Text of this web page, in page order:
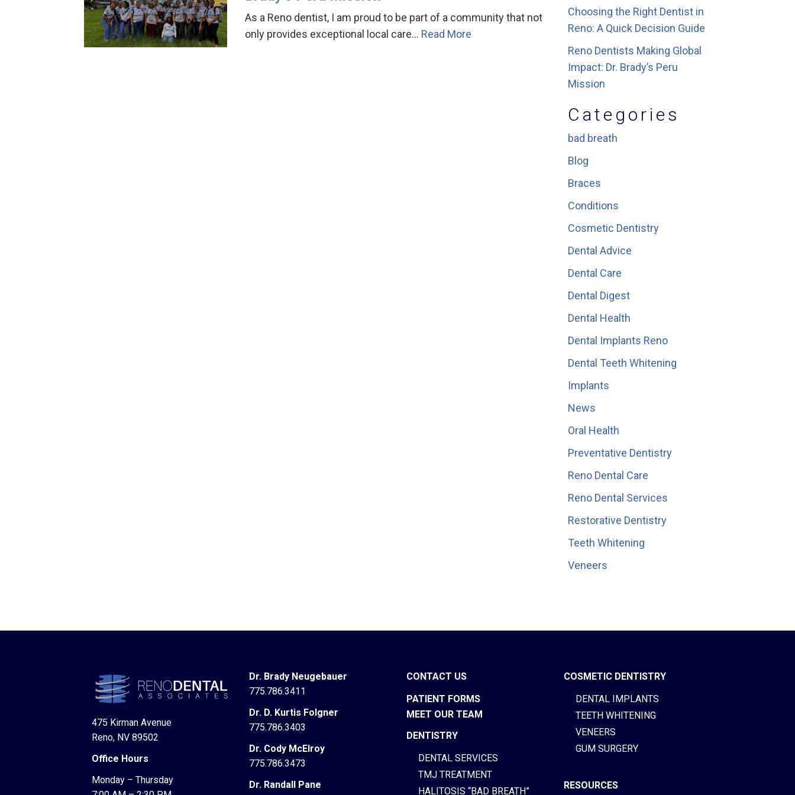
As a Reno dentist, I am proud to be part of a community that not
only provides exceptional local care… Read More
Choosing the Right Dentist in
Reno: A Quick Decision Guide
Reno Dentists Making Global
Impact: Dr. Brady’s Peru
Mission
Categories
bad breath
Blog
Braces
Conditions
Cosmetic Dentistry
Dental Advice
Dental Care
Dental Digest
Dental Health
Dental Implants Reno
Dental Teeth Whitening
Implants
News
Oral Health
Preventative Dentistry
Reno Dental Care
Reno Dental Services
Restorative Dentistry
Teeth Whitening
Veneers
475 Kirman Avenue
Reno, NV 89502
Office Hours
Monday – Thursday
Dr. Brady Neugebauer
775.786.3411
Dr. D. Kurtis Folgner
775.786.3403
Dr. Cody McElroy
775.786.3473
Dr. Randall Pane
CONTACT US
PATIENT FORMS
MEET OUR TEAM
DENTISTRY
DENTAL SERVICES
TMJ TREATMENT
HALITOSIS “BAD BREATH”
COSMETIC DENTISTRY
DENTAL IMPLANTS
TEETH WHITENING
VENEERS
GUM SURGERY
RESOURCES